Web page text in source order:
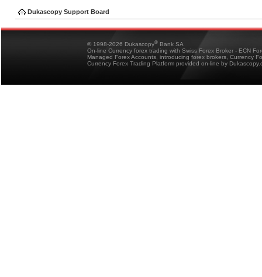
Dukascopy Support Board
© 1998-2026 Dukascopy® Bank SA
On-line Currency forex trading with Swiss Forex Broker - ECN
Managed Forex Accounts, introducing forex brokers, Currency
Currency Forex Trading Platform provided on-line by